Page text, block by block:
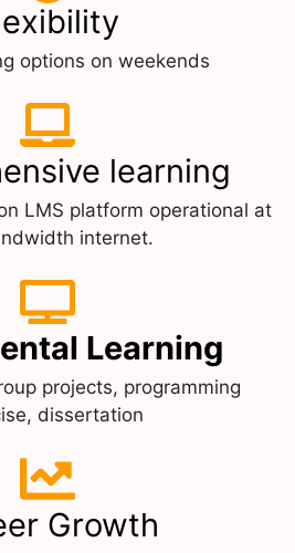
options on weekends
learning
LMS platform operational at
internet.
Learning
projects, programming
dissertation
Growth